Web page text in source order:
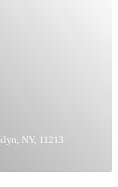
NY, 11213